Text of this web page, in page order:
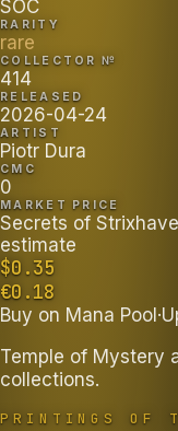
SOC
RARITY
rare
COLLECTOR №
414
RELEASED
2026-04-24
ARTIST
Piotr Dura
CMC
0
MARKET PRICE
Secrets of
estimate
$0.35
€0.18
Buy on Mana Pool·
Temple of Mystery
collections.
PRINTINGS OF